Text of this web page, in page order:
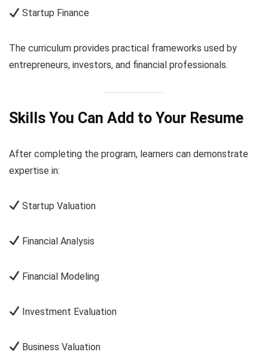
Startup Finance
The curriculum provides practical frameworks used by
entrepreneurs, investors, and financial professionals.
Skills You Can Add to Your Resume
After completing the program, learners can demonstrate
expertise in:
Startup Valuation
Financial Analysis
Financial Modeling
Investment Evaluation
Business Valuation